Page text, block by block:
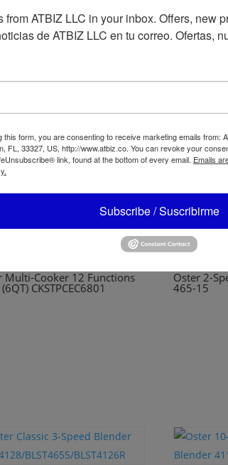
Multi-Cooker 12 Functions
CKSTPCEC6801
Oster 2-
465-15
from ATBIZ LLC in your inbox. Offers, new
de ATBIZ LLC en tu correo. Ofertas,
this form, you are consenting to receive marketing emails from:
FL, 33327, US, http://www.atbiz.co. You can revoke your
link, found at the bottom of every email. Emails
Subscribe / Suscribirme